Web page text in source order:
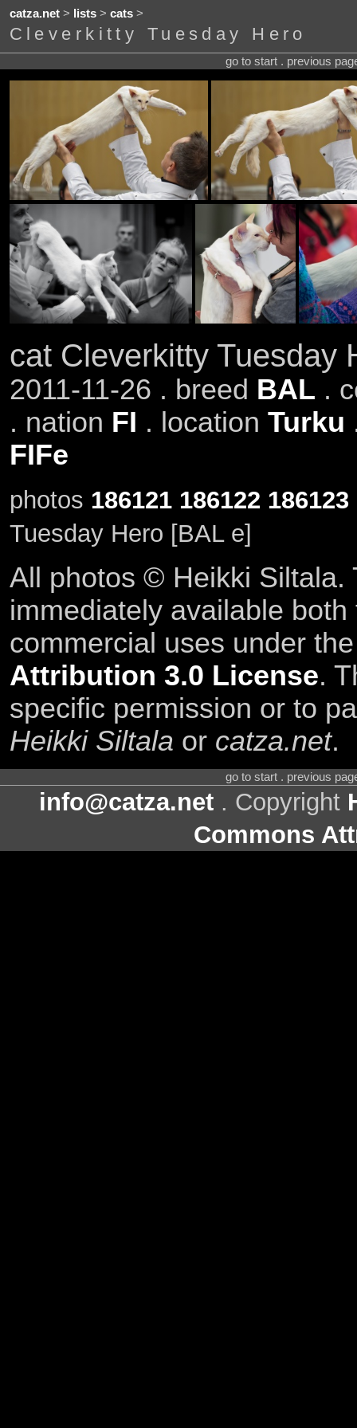
catza.net> lists> cats>
Cleverkitty Tuesday Hero
go to start . previous
cat Cleverkitty Tuesday
2011-11-26 . breed BAL .
. nation FI . location Turku
FIFe
photos 186121 186122 186123
Tuesday Hero [BAL e]
All photos © Heikki Siltala.
immediately available
commercial uses under
Attribution 3.0 License.
specific permission or to
Heikki Siltala or catza.net.
go to start . previous
info@catza.net . Copyright
Commons